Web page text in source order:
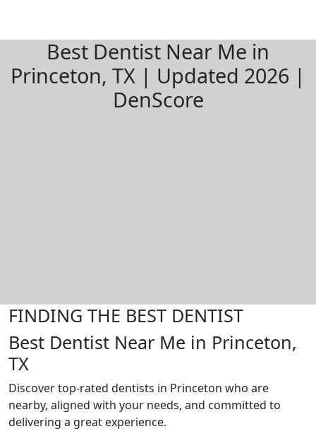
Best Dentist Near Me in
Princeton, TX | Updated 2026 |
DenScore
FINDING THE BEST DENTIST
Best Dentist Near Me in Princeton,
TX
Discover top-rated dentists in Princeton who are
nearby, aligned with your needs, and committed to
delivering a great experience.